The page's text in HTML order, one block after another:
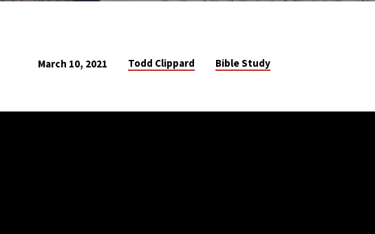
March 10, 2021 Todd Clippard Bible Study